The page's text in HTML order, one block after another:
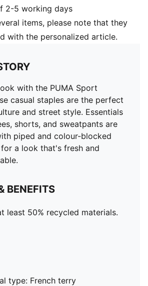
2-5 working days
items, please note that they
with the personalized article.
with the PUMA Sport
casual staples are the perfect
and street style. Essentials
shorts, and sweatpants are
piped and colour-blocked
a look that's fresh and
BENEFITS
least 50% recycled materials.
type: French terry